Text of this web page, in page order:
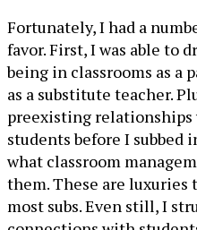
Fortunately, I had a
favor. First, I was able to
being in classrooms as a
as a substitute teacher.
preexisting
students before I subbed
what classroom
them. These are luxuries
most subs. Even still, I